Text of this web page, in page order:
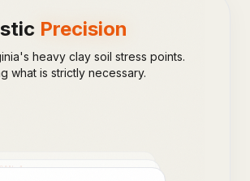
Precision
heavy clay soil stress points.
what is strictly necessary.
2